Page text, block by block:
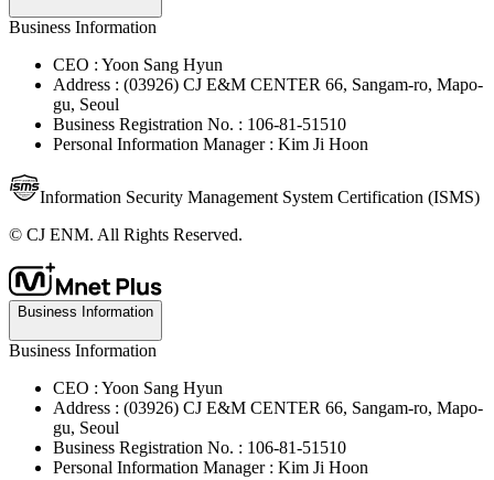
Business Information
CEO : Yoon Sang Hyun
Address : (03926) CJ E&M CENTER 66, Sangam-ro, Mapo-
gu, Seoul
Business Registration No. : 106-81-51510
Personal Information Manager : Kim Ji Hoon
Information Security Management System Certification (ISMS)
© CJ ENM. All Rights Reserved.
Business Information
Business Information
CEO : Yoon Sang Hyun
Address : (03926) CJ E&M CENTER 66, Sangam-ro, Mapo-
gu, Seoul
Business Registration No. : 106-81-51510
Personal Information Manager : Kim Ji Hoon